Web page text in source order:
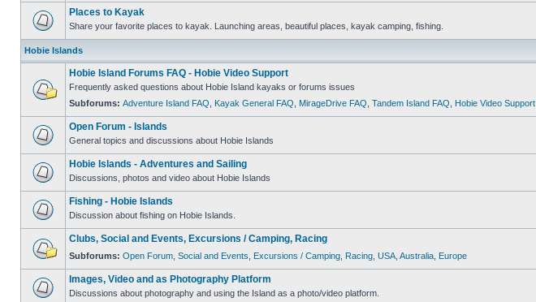
Places to Kayak
Share your favorite places to kayak. Launching areas, beautiful places, kayak camping, fishing.
Hobie Islands
Hobie Island Forums FAQ - Hobie Video Support
Frequently asked questions about Hobie Island kayaks or forums issues
Subforums: Adventure Island FAQ Kayak General FAQ MirageDrive FAQ Tandem Island FAQ Hobie Video Support
Open Forum - Islands
General topics and discussions about Hobie Islands
Hobie Islands - Adventures and Sailing
Discussions, photos and video about Hobie Islands
Fishing - Hobie Islands
Discussion about fishing on Hobie Islands.
Clubs, Social and Events, Excursions / Camping, Racing
Subforums: Open Forum Social and Events Excursions / Camping Racing USA Australia Europe
Images, Video and as Photography Platform
Discussions about photography and using the Island as a photo/video platform.